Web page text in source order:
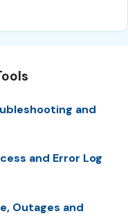
and
and Error Log
Outages and